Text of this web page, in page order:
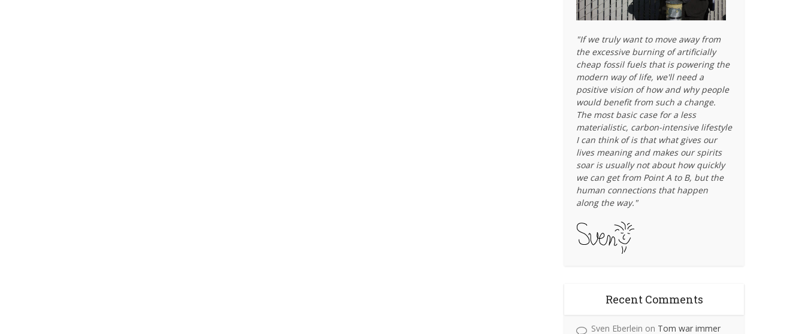
"If we truly want to move away from
the excessive burning of artificially
cheap fossil fuels that is powering the
modern way of life, we'll need a
positive vision of how and why people
would benefit from such a change.
The most basic case for a less
materialistic, carbon-intensive lifestyle
I can think of is that what gives our
lives meaning and makes our spirits
soar is usually not about how quickly
we can get from Point A to B, but the
human connections that happen
along the way."
Recent Comments
Sven Eberlein on Tom war immer